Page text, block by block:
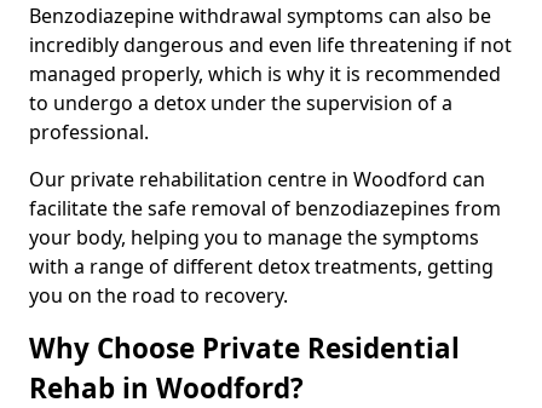
Benzodiazepine withdrawal symptoms can also be
incredibly dangerous and even life threatening if not
managed properly, which is why it is recommended
to undergo a detox under the supervision of a
professional.
Our private rehabilitation centre in Woodford can
facilitate the safe removal of benzodiazepines from
your body, helping you to manage the symptoms
with a range of different detox treatments, getting
you on the road to recovery.
Why Choose Private Residential
Rehab in Woodford?